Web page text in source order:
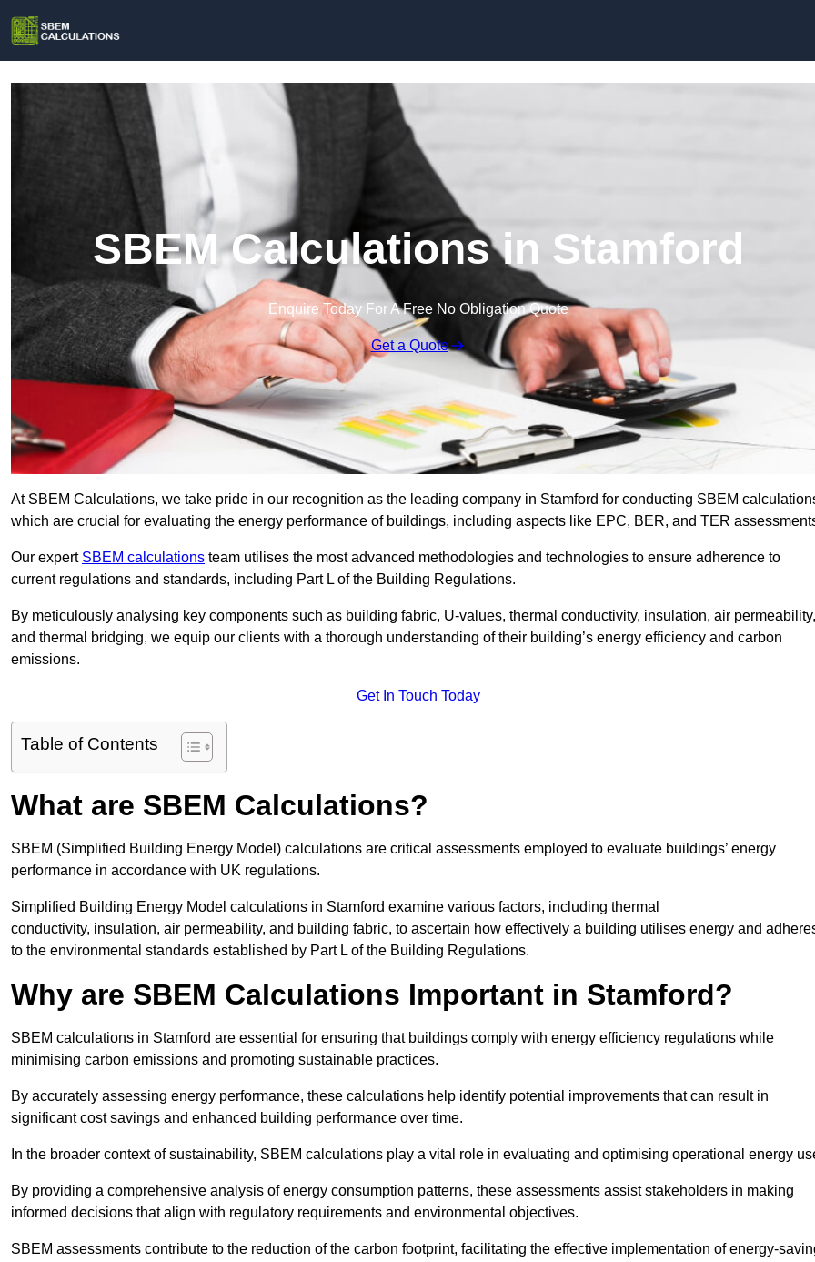
SBEM Calculations in Stamford
Enquire Today For A Free No Obligation Quote
Get a Quote
At SBEM Calculations, we take pride in our recognition as the leading company in Stamford for conducting SBEM
which are crucial for evaluating the energy performance of buildings, including aspects like EPC, BER, and TER
Our expert SBEM calculations team utilises the most advanced methodologies and technologies to ensure adherence to
current regulations and standards, including Part L of the Building Regulations.
By meticulously analysing key components such as building fabric, U-values, thermal conductivity, insulation, air permeability,
and thermal bridging, we equip our clients with a thorough understanding of their building’s energy efficiency and carbon
emissions.
Get In Touch Today
Table of Contents
What are SBEM Calculations?
SBEM (Simplified Building Energy Model) calculations are critical assessments employed to evaluate buildings’ energy
performance in accordance with UK regulations.
Simplified Building Energy Model calculations in Stamford examine various factors, including thermal
conductivity, insulation, air permeability, and building fabric, to ascertain how effectively a building utilises energy and
to the environmental standards established by Part L of the Building Regulations.
Why are SBEM Calculations Important in Stamford?
SBEM calculations in Stamford are essential for ensuring that buildings comply with energy efficiency regulations while
minimising carbon emissions and promoting sustainable practices.
By accurately assessing energy performance, these calculations help identify potential improvements that can result in
significant cost savings and enhanced building performance over time.
In the broader context of sustainability, SBEM calculations play a vital role in evaluating and optimising operational energy
By providing a comprehensive analysis of energy consumption patterns, these assessments assist stakeholders in making
informed decisions that align with regulatory requirements and environmental objectives.
SBEM assessments contribute to the reduction of the carbon footprint, facilitating the effective implementation of energy-